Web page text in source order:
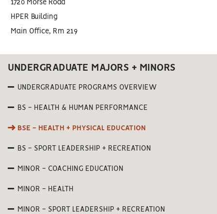
1720 Morse Road
HPER Building
Main Office, Rm 219
UNDERGRADUATE MAJORS + MINORS
UNDERGRADUATE PROGRAMS OVERVIEW
BS - HEALTH & HUMAN PERFORMANCE
BSE - HEALTH + PHYSICAL EDUCATION
BS - SPORT LEADERSHIP + RECREATION
MINOR - COACHING EDUCATION
MINOR - HEALTH
MINOR - SPORT LEADERSHIP + RECREATION